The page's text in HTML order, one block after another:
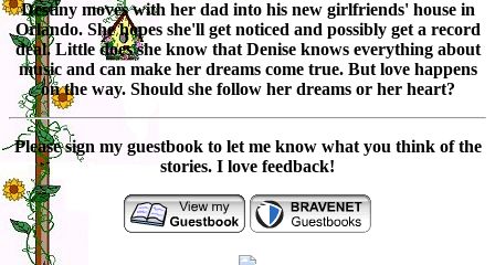
Destiny moves with her dad into his new girlfriends' house in
Orlando. She hopes she'll get noticed and possibly get a record
deal. Little does she know that Denise knows everything about
music and can make her dreams come true. But love happens
on the way. Should she follow her dreams or her heart?
Please sign my guestbook to let me know what you think of the
stories. I love feedback!